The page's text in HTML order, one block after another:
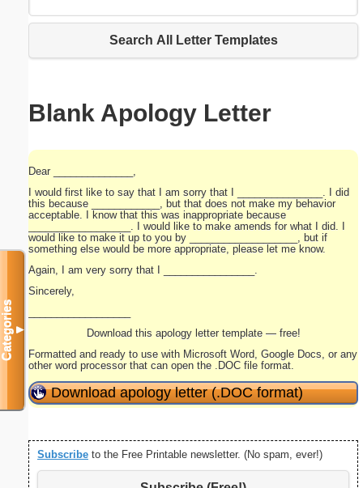
Search All Letter Templates
Blank Apology Letter
Dear ______________,
I would first like to say that I am sorry that I _______________. I did
this because ____________, but that does not make my behavior
acceptable. I know that this was inappropriate because
__________________. I would like to make amends for what I did. I
would like to make it up to you by ___________________, but if
something else would be more appropriate, please let me know.
Again, I am very sorry that I ________________.
Sincerely,
Download this apology letter template — free!
Formatted and ready to use with Microsoft Word, Google Docs, or any
other word processor that can open the .DOC file format.
Download apology letter (.DOC format)
Subscribe to the Free Printable newsletter. (No spam, ever!)
Categories▼